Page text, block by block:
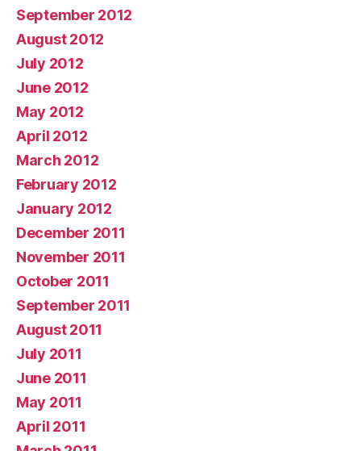
September 2012
August 2012
July 2012
June 2012
May 2012
April 2012
March 2012
February 2012
January 2012
December 2011
November 2011
October 2011
September 2011
August 2011
July 2011
June 2011
May 2011
April 2011